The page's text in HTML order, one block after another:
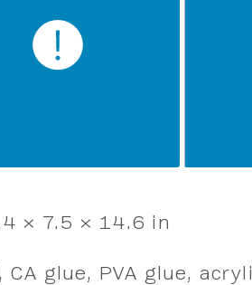
× 7.5 × 14.6 in
glue, PVA glue,